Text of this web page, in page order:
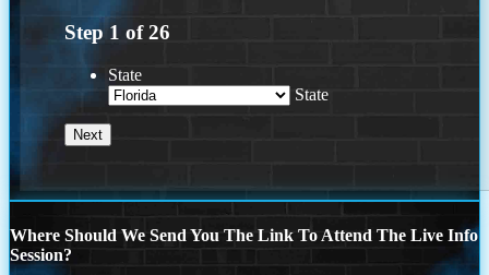
Step 1 of26
State
State
Where Should We Send You The Link To Attend The Live Info
Session?